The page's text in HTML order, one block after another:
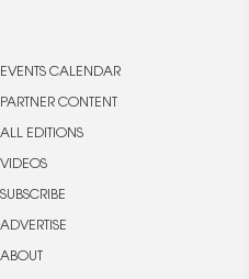
EVENTS CALENDAR
PARTNER CONTENT
ALL EDITIONS
VIDEOS
SUBSCRIBE
ADVERTISE
ABOUT